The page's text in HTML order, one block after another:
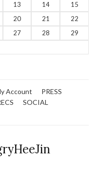
13 14
15
20 21
22
27 28
29
Account
PRESS
SOCIAL